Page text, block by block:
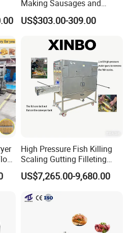
Making Sausages and
Kitchen Tasks Mincing
Machine
US$303.00-309.00
High Pressure Fish Killing
Scaling Gutting Filleting
Peeling Fish Scaler Fish
Descaling Machine
Commercial Fish Butcher
US$7,265.00-9,680.00